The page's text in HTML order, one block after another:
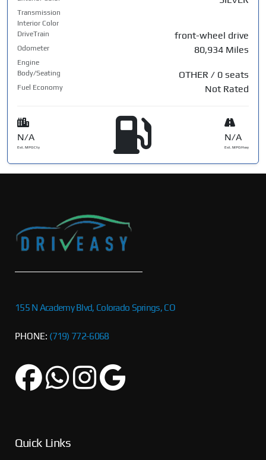
Transmission
Interior Color
DriveTrain
front-wheel drive
Odometer 80,934 Miles
Engine
Body/Seating
OTHER / 0 seats
Fuel Economy Not Rated
N/A
Est. MPG Cty
N/A
Est. MPG Hwy
155 N Academy Blvd, Colorado Springs, CO
PHONE: (719) 772-6068
Quick Links